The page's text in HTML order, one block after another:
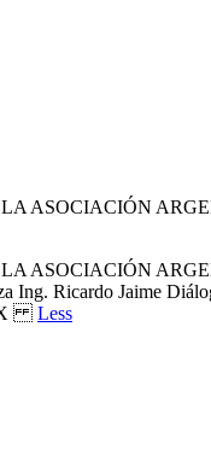
ASOCIACIÓN
ASOCIACIÓN
Ricardo Jaime
Less